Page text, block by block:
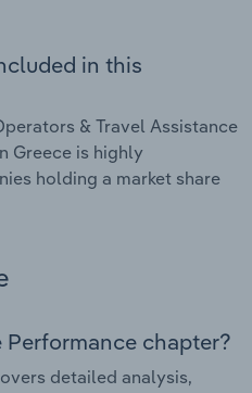
in this
& Travel Assistance
Greece is highly
holding a market share
chapter?
detailed analysis,